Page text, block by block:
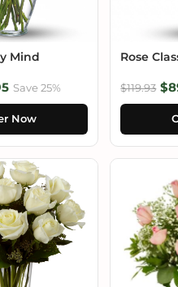
Mind
Save 25%
Now
Rose
$119.93